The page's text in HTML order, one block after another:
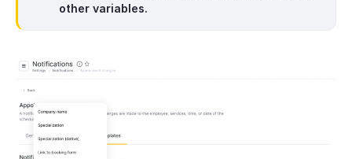
other variables.